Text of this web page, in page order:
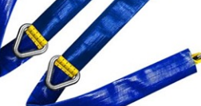
We can also supply CUSTOM